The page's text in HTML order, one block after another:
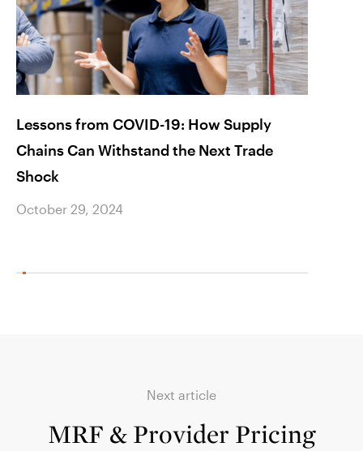
Lessons from COVID-19: How Supply
Chains Can Withstand the Next Trade
Shock
October 29, 2024
Next article
MRF & Provider Pricing